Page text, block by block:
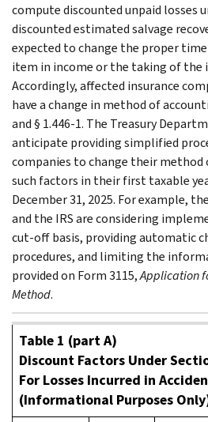
compute discounted unpaid losses
discounted estimated salvage
expected to change the proper
item in income or the taking of the
Accordingly, affected insurance
have a change in method of
and § 1.446-1. The Treasury
anticipate providing simplified
companies to change their method
such factors in their first taxable
December 31, 2025. For example,
and the IRS are considering
cut-off basis, providing automatic
procedures, and limiting the
provided on Form 3115,Application
Method.
Table 1 (part A)
Discount Factors Under
For Losses Incurred in
(Informational Purposes